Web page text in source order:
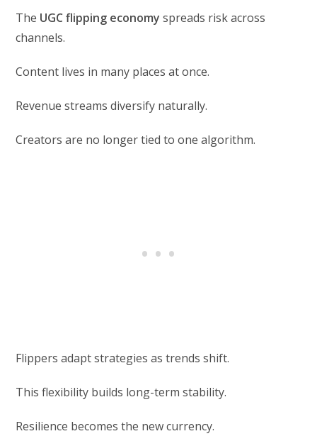
The UGC flipping economy spreads risk across
channels.
Content lives in many places at once.
Revenue streams diversify naturally.
Creators are no longer tied to one algorithm.
Flippers adapt strategies as trends shift.
This flexibility builds long-term stability.
Resilience becomes the new currency.